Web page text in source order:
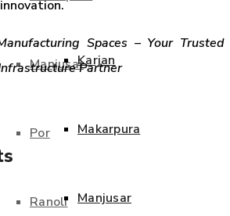
Manjusar
Por
Ranoli
Karjan
Makarpura
Manjusar
Spaces – Your Trusted
Partner